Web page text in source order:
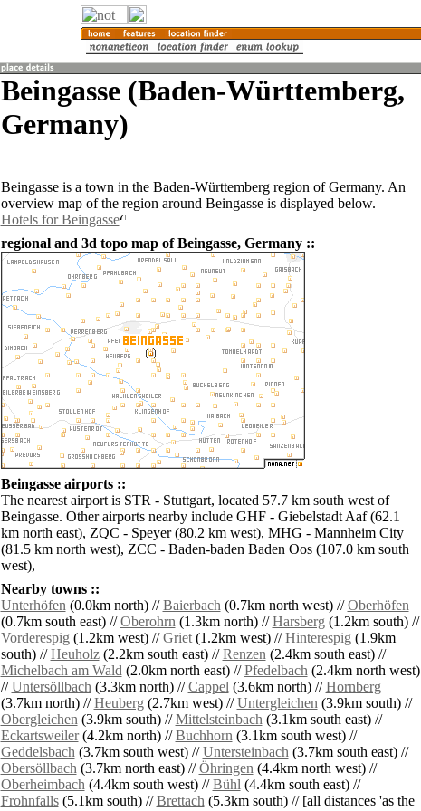
Beingasse (Baden-Württemberg,
Germany)
Beingasse is a town in the Baden-Württemberg region of Germany. An
overview map of the region around Beingasse is displayed below.
Hotels for Beingasse
regional and 3d topo map of Beingasse, Germany ::
Beingasse airports ::
The nearest airport is STR - Stuttgart, located 57.7 km south west of
Beingasse. Other airports nearby include GHF - Giebelstadt Aaf (62.1
km north east), ZQC - Speyer (80.2 km west), MHG - Mannheim City
(81.5 km north west), ZCC - Baden-baden Baden Oos (107.0 km south
west),
Nearby towns ::
Unterhöfen(0.0km north) //Baierbach(0.7km north west) //Oberhöfen
(0.7km south east) //Oberohrn(1.3km north) //Harsberg(1.2km south) //
Vorderespig(1.2km west) //Griet(1.2km west) //Hinterespig(1.9km
south) //Heuholz(2.2km south east) //Renzen(2.4km south east) //
Michelbach am Wald(2.0km north east) //Pfedelbach(2.4km north west)
//Untersöllbach(3.3km north) //Cappel(3.6km north) //Hornberg
(3.7km north) //Heuberg(2.7km west) //Untergleichen(3.9km south) //
Obergleichen(3.9km south) //Mittelsteinbach(3.1km south east) //
Eckartsweiler(4.2km north) //Buchhorn(3.1km south west) //
Geddelsbach(3.7km south west) //Untersteinbach(3.7km south east) //
Obersöllbach(3.7km north east) //Öhringen(4.4km north west) //
Oberheimbach(4.4km south west) //Bühl(4.4km south east) //
Frohnfalls(5.1km south) //Brettach(5.3km south) // [all distances 'as the